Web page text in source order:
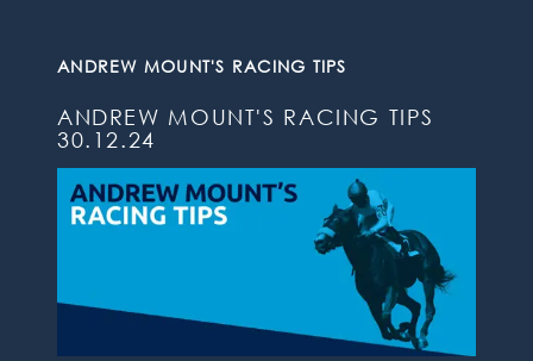
ANDREW MOUNT'S RACING TIPS
ANDREW MOUNT'S RACING TIPS
30.12.24